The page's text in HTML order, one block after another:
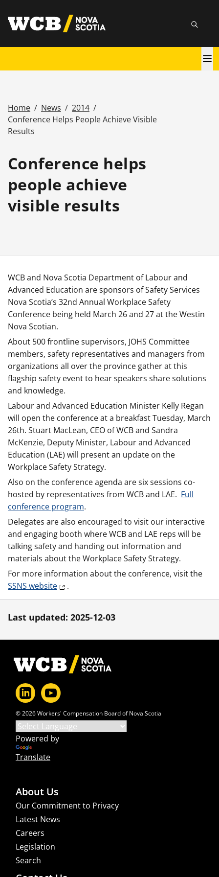
main
utility
Search
Breadcrumb
Home / News / 2014 /
Conference Helps People Achieve Visible
Results
Conference helps
people achieve
visible results
WCB and Nova Scotia Department of Labour and
Advanced Education are sponsors of Safety Services
Nova Scotia’s 32nd Annual Workplace Safety
Conference being held March 26 and 27 at the Westin
Nova Scotian.
About 500 frontline supervisors, JOHS Committee
members, safety representatives and managers from
organizations all over the province gather at this
flagship safety event to hear speakers share solutions
and knowledge.
Labour and Advanced Education Minister Kelly Regan
will open the conference at a breakfast Tuesday, March
26th. Stuart MacLean, CEO of WCB and Sandra
McKenzie, Deputy Minister, Labour and Advanced
Education (LAE) will present an update on the
Workplace Safety Strategy.
Also on the conference agenda are six sessions co-
hosted by representatives from WCB and LAE. Full
conference program.
Delegates are also encouraged to visit our interactive
and engaging booth where WCB and LAE reps will be
talking safety and handing out information and
materials about the Workplace Safety Strategy.
For more information about the conference, visit the
SSNS website
.
Last updated: 2025-12-03
Footer
© 2026 Workers' Compensation Board of Nova Scotia
Powered by
Translate
About Us
Our Commitment to Privacy
Latest News
Careers
Legislation
Search